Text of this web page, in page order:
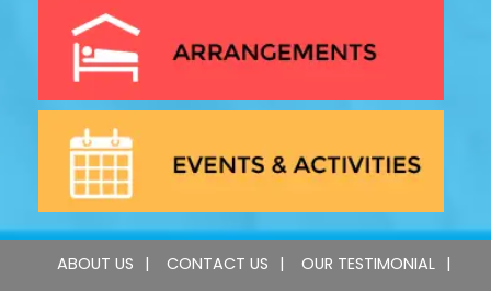
ABOUT US CONTACT US OUR TESTIMONIAL